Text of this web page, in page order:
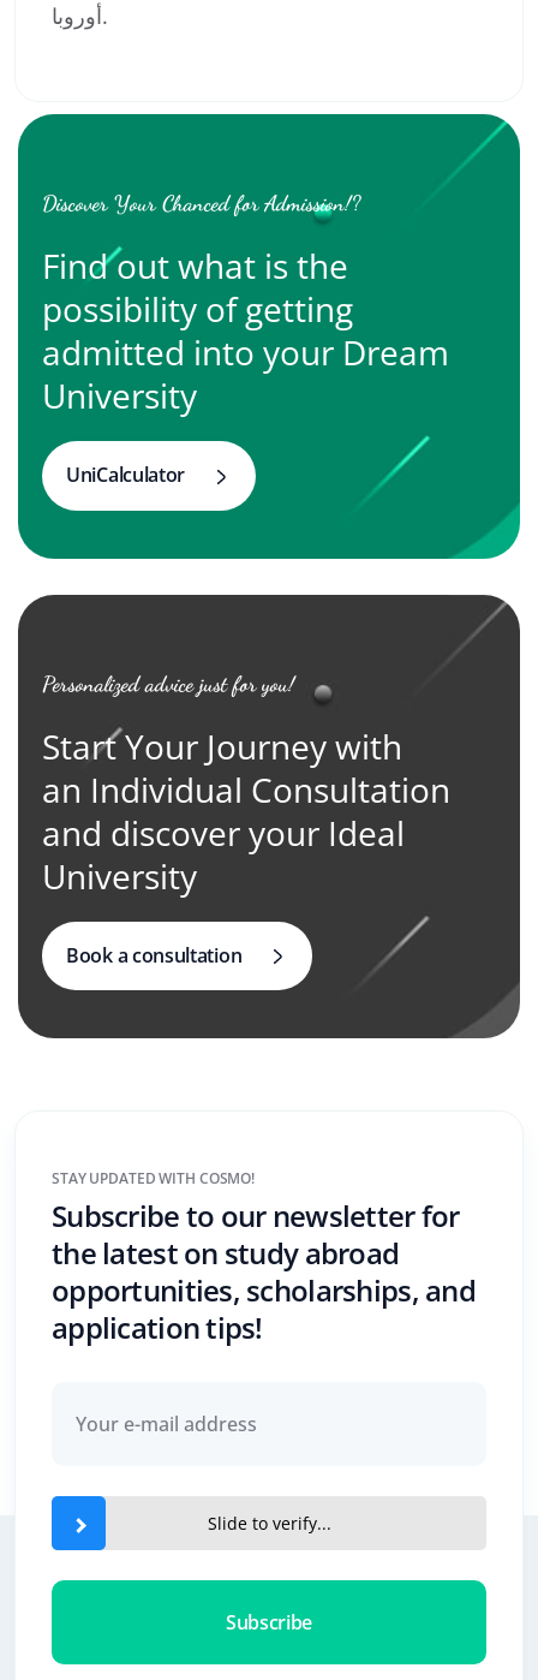
أوروبا.
Discover Your Chanced for Admission!?
Find out what is the
possibility of getting
admitted into your Dream
University
UniCalculator
Personalized advice just for you!
Start Your Journey with
an Individual Consultation
and discover your Ideal
University
Book a consultation
STAY UPDATED WITH COSMO!
Subscribe to our newsletter for
the latest on study abroad
opportunities, scholarships, and
application tips!
Slide to verify...
Subscribe